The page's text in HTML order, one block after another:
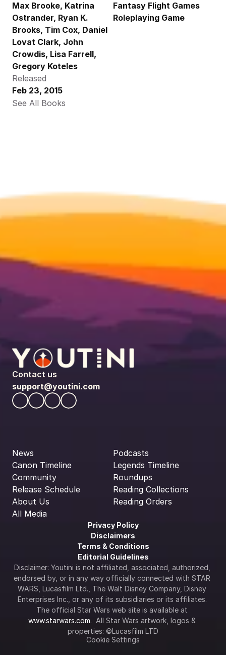
Max Brooke, Katrina
Ostrander, Ryan K.
Brooks, Tim Cox, Daniel
Lovat Clark, John
Crowdis, Lisa Farrell,
Gregory Koteles
Fantasy Flight Games
Roleplaying Game
Released
Feb 23, 2015
See All Books
Contact us
support@youtini.com
News
Canon Timeline
Community
Release Schedule
About Us
All Media
Podcasts
Legends Timeline
Roundups
Reading Collections
Reading Orders
Privacy Policy
Disclaimers
Terms & Conditions
Editorial Guidelines
Disclaimer: Youtini is not affiliated, associated, authorized,
endorsed by, or in any way officially connected with STAR
WARS, Lucasfilm Ltd., The Walt Disney Company, Disney
Enterprises Inc., or any of its subsidiaries or its affiliates.
www.starwars.com.  All Star Wars artwork, logos &
properties: ©Lucasfilm LTD
Cookie Settings